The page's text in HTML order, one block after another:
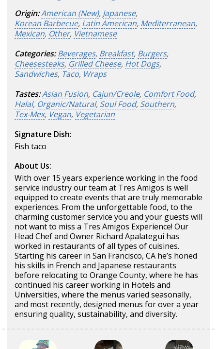
Origin:American (New), Japanese,
Korean Barbecue, Latin American, Mediterranean,
Mexican, Other, Vietnamese
Categories: Beverages, Breakfast, Burgers,
Cheesesteaks, Grilled Cheese, Hot Dogs,
Sandwiches, Taco, Wraps
Tastes:Asian Fusion, Cajun/Creole, Comfort Food,
Halal, Organic/Natural, Soul Food, Southern,
Tex-Mex, Vegan, Vegetarian
Signature Dish:
Fish taco
About Us:
With over 15 years experience working in the food
service industry our team at Tres Amigos is well
equipped to create events that are truly memorable
experiences. From the unforgettable food, to the
charming customer service you and your guests will
not want to miss a Tres Amigos Experience! Our
Head Chef and Owner Richard Apalategui has
worked in restaurants of all types of cuisines.
Starting his career in San Francisco, CA he’s honed
his skills in French and Japanese restaurants
before relocating to Orange County, where he has
continued his career working in Hotels and
Universities, where the menus varied seasonally,
and most recently, designed menus for over a year
ensuring quality, sustainability, and diversity.